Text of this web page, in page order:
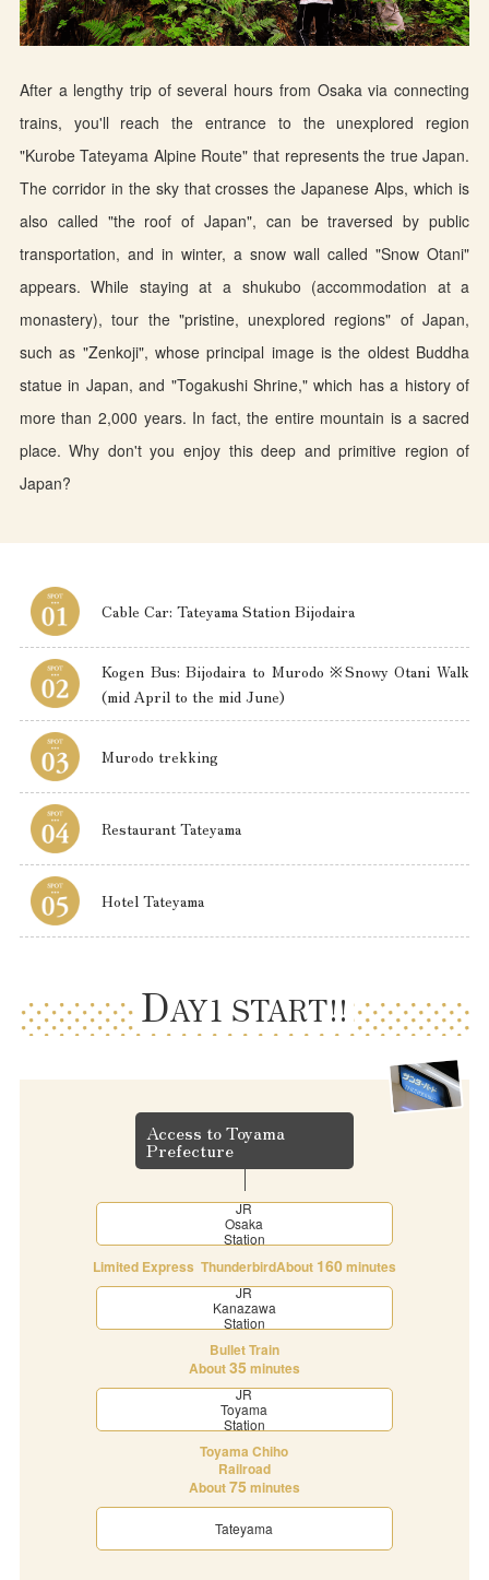
After a lengthy trip of several hours from Osaka via connecting
trains, you'll reach the entrance to the unexplored region
"Kurobe Tateyama Alpine Route" that represents the true Japan.
The corridor in the sky that crosses the Japanese Alps, which is
also called "the roof of Japan", can be traversed by public
transportation, and in winter, a snow wall called "Snow Otani"
appears. While staying at a shukubo (accommodation at a
monastery), tour the "pristine, unexplored regions" of Japan,
such as "Zenkoji", whose principal image is the oldest Buddha
statue in Japan, and "Togakushi Shrine," which has a history of
more than 2,000 years. In fact, the entire mountain is a sacred
place. Why don't you enjoy this deep and primitive region of
Japan?
Cable Car: Tateyama Station Bijodaira
Kogen Bus: Bijodaira to Murodo ※Snowy Otani Walk
(mid April to the mid June)
Murodo trekking
Restaurant Tateyama
Hotel Tateyama
DAY1 START!!
Access to Toyama
Prefecture
JR
Osaka
Station
Limited Express ThunderbirdAbout 160minutes
JR
Kanazawa
Station
Bullet Train
About35minutes
JR
Toyama
Station
Toyama Chiho
Railroad
About75minutes
Tateyama